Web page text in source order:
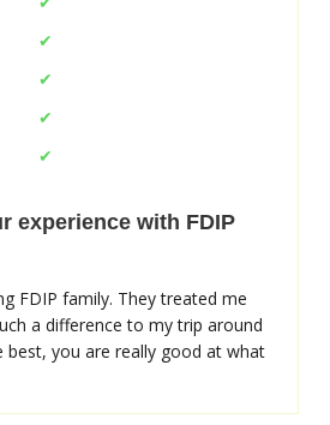
✔
✔
✔
✔
experience with FDIP
FDIP family. They treated me
a difference to my trip around
best, you are really good at what